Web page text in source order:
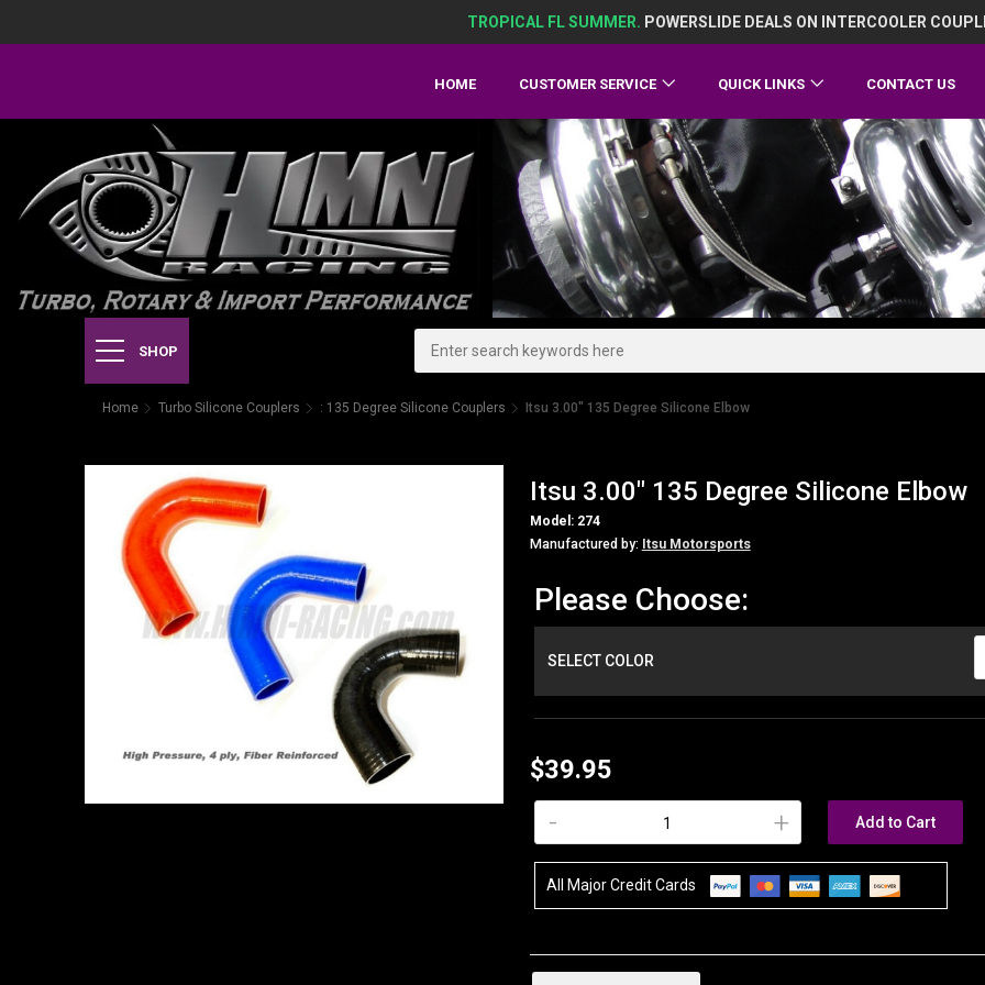
TROPICAL FL SUMMER. POWERSLIDE DEALS ON INTERCOOLER
HOME CUSTOMER SERVICE QUICK LINKS CONTACT US
SHOP
Home Turbo Silicone Couplers : 135 Degree Silicone Couplers Itsu 3.00" 135 Degree Silicone Elbow
Itsu 3.00" 135 Degree Silicone Elbow
Model: 274
Manufactured by: Itsu Motorsports
Please Choose:
SELECT COLOR
$39.95
+
- Add to Cart
All Major Credit Cards